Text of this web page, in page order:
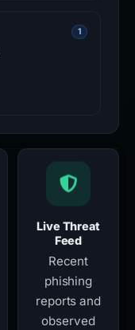
1
Live Threat
Feed
Recent
phishing
reports and
observed